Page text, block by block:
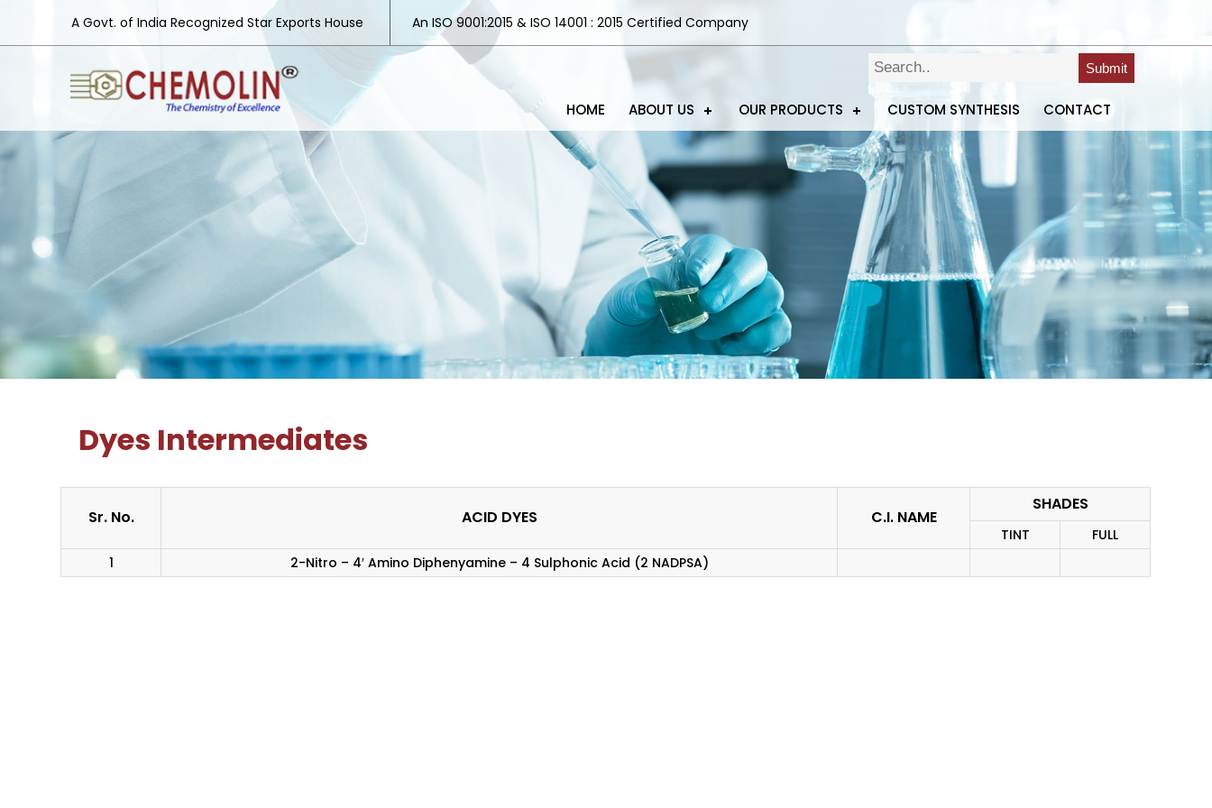
A Govt. of India Recognized Star Exports House An ISO 9001:2015 & ISO 14001 : 2015 Certified Company
Submit
HOME ABOUT US OUR PRODUCTS CUSTOM SYNTHESIS CONTACT
Dyes Intermediates
Sr. No. ACID DYES C.I. NAME
SHADES
TINT
FULL
1
2-Nitro – 4′ Amino Diphenyamine – 4 Sulphonic Acid (2 NADPSA)